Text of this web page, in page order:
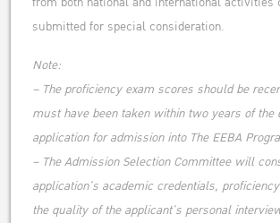
submitted for special consideration.
Note:
– The proficiency exam scores should be
must have been taken within two years of the
application for admission into The EEBA
– The Admission Selection Committee will
application’s academic credentials,
the quality of the applicant’s personal